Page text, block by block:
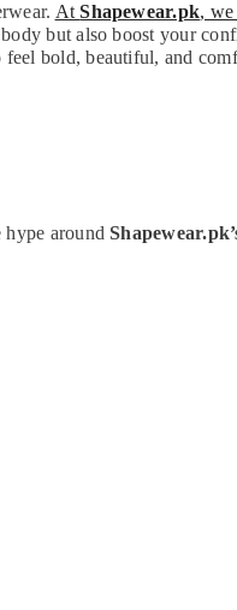
AtShapewear.pk,
but also boost your
feel bold, beautiful, and
hype around